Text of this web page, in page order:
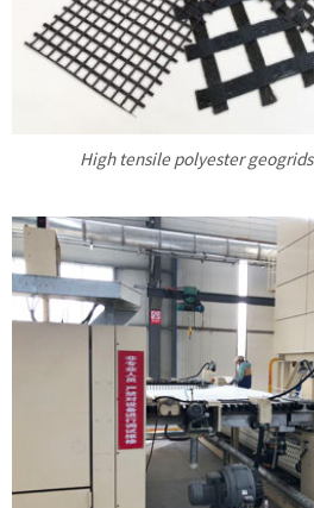
High tensile polyester geogrids